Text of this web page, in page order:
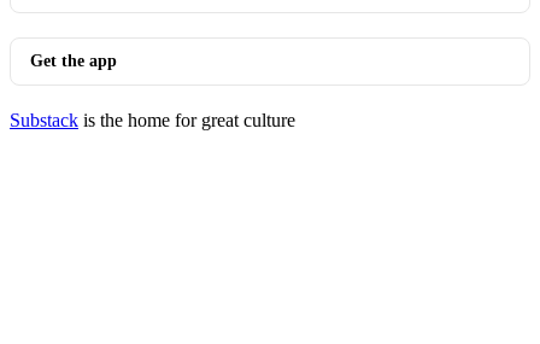
Get the app
Substack is the home for great culture